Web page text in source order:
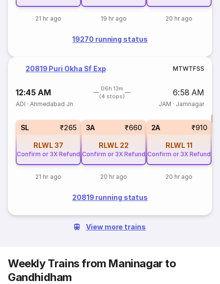
21 hr ago 19 hr ago 20 hr ago
19270 running status
20819 Puri Okha Sf Exp MTWTFSS
12:45 AM
06h 13m
(4 stops)
6:58 AM
ADI ·Ahmedabad Jn JAM · Jamnagar
SL ₹265
RLWL37
Confirm or 3X Refund
21 hr ago
3A ₹660
RLWL 22
Confirm or 3X Refund
20 hr ago
2A ₹910
RLWL11
Confirm or 3X Refund
20 hr ago
20819 running status
View more trains
Weekly Trains from Maninagar to
Gandhidham